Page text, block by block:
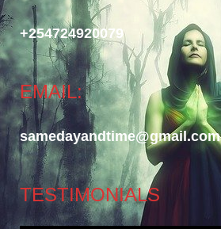
+254724920079
EMAIL:
samedayandtime@gmail.com
TESTIMONIALS